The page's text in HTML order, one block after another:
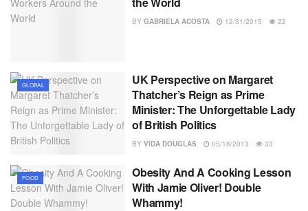
BY GABRIELA ACOSTA 12/31/2015 22
GLOBAL
UK Perspective on Margaret
Thatcher’s Reign as Prime
Minister: The Unforgettable Lady
of British Politics
BY VIDA DOUGLAS 05/18/2013 33
FOOD
Obesity And A Cooking Lesson
With Jamie Oliver! Double
Whammy!